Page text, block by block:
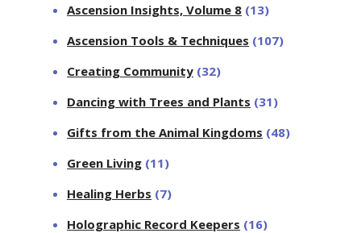
Ascension Insights, Volume 8 (13)
Ascension Tools & Techniques (107)
Creating Community (32)
Dancing with Trees and Plants (31)
Gifts from the Animal Kingdoms (48)
Green Living (11)
Healing Herbs (7)
Holographic Record Keepers (16)